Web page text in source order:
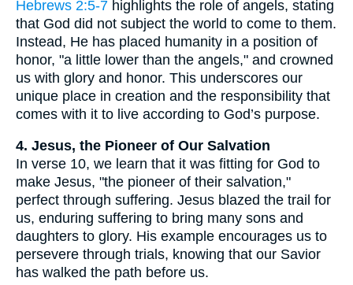
Hebrews 2:5-7 highlights the role of angels, stating
that God did not subject the world to come to them.
Instead, He has placed humanity in a position of
honor, "a little lower than the angels," and crowned
us with glory and honor. This underscores our
unique place in creation and the responsibility that
comes with it to live according to God’s purpose.
4. Jesus, the Pioneer of Our Salvation
In verse 10, we learn that it was fitting for God to
make Jesus, "the pioneer of their salvation,"
perfect through suffering. Jesus blazed the trail for
us, enduring suffering to bring many sons and
daughters to glory. His example encourages us to
persevere through trials, knowing that our Savior
has walked the path before us.